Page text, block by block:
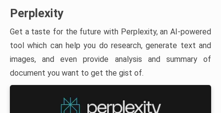
Perplexity
Get a taste for the future with Perplexity, an AI-powered
tool which can help you do research, generate text and
images, and even provide analysis and summary of
document you want to get the gist of.